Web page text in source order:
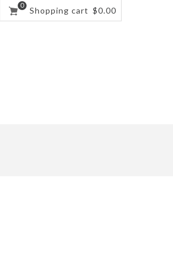
0
Shopping cart $0.00